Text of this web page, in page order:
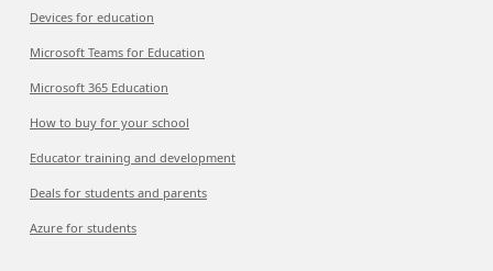
Devices for education
Microsoft Teams for Education
Microsoft 365 Education
How to buy for your school
Educator training and development
Deals for students and parents
Azure for students